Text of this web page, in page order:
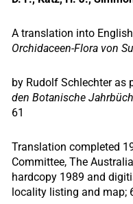
A translation into
Orchidaceen-Flora von
by Rudolf Schlechter as
den Botanische
61
Translation completed
Committee, The
hardcopy 1989 and
locality listing and map;